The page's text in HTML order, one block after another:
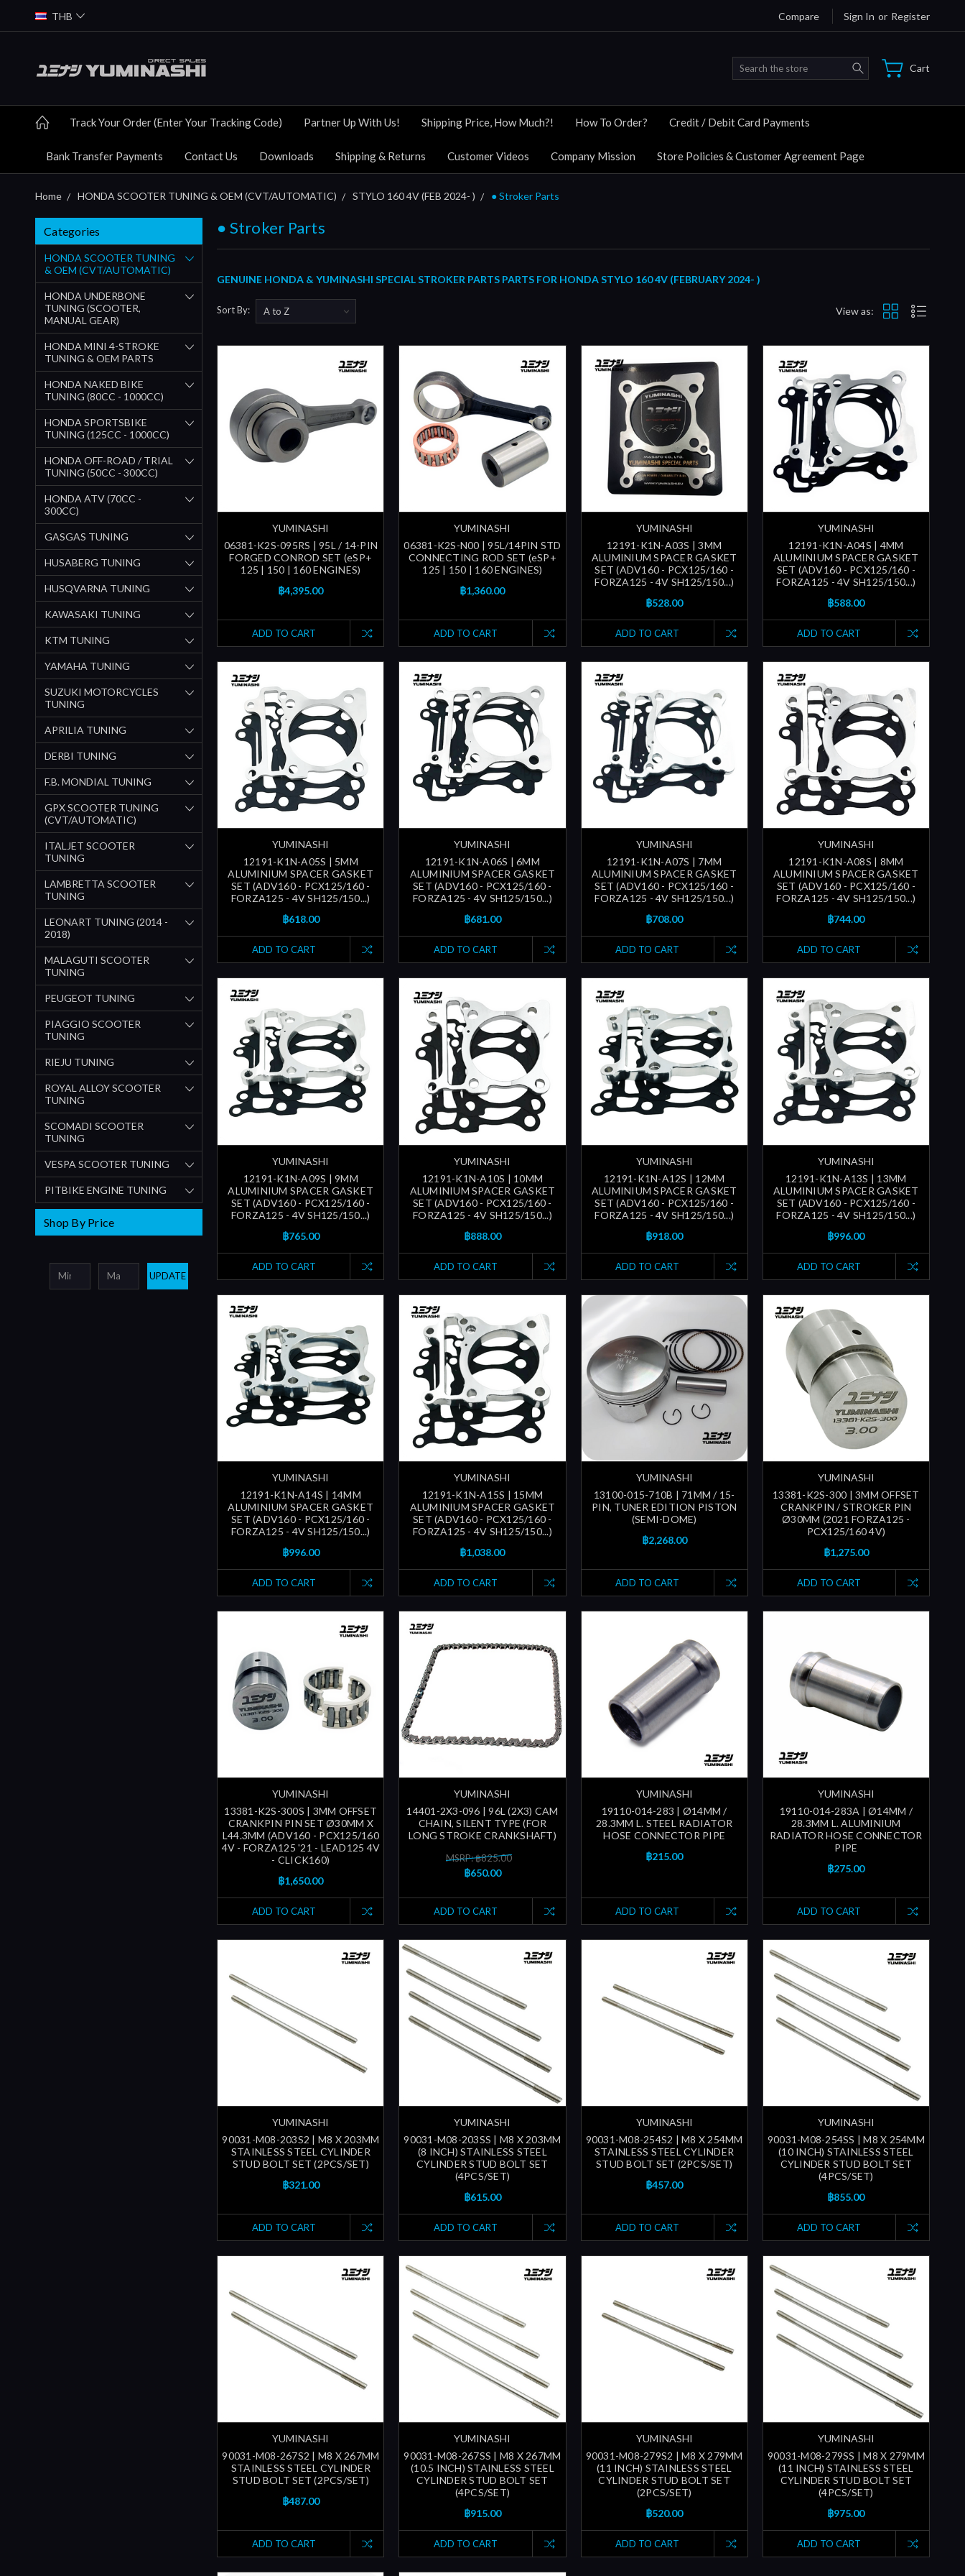
THB Compare Sign In or Register
Search Cart
Track Your Order (Enter Your Tracking Code) Partner Up With Us! Shipping Price, How Much?! How To Order? Credit / Debit Card Payments
Bank Transfer Payments Contact Us Downloads Shipping & Returns Customer Videos Company Mission Store Policies & Customer Agreement Page
Home HONDA SCOOTER TUNING & OEM (CVT/AUTOMATIC) STYLO 160 4V (FEB 2024- ) ● Stroker Parts
Categories
HONDA SCOOTER TUNING
& OEM (CVT/AUTOMATIC)
HONDA UNDERBONE
TUNING (SCOOTER,
MANUAL GEAR)
HONDA MINI 4-STROKE
TUNING & OEM PARTS
HONDA NAKED BIKE
TUNING (80CC - 1000CC)
HONDA SPORTSBIKE
TUNING (125CC - 1000CC)
HONDA OFF-ROAD / TRIAL
TUNING (50CC - 300CC)
HONDA ATV (70CC -
300CC)
GASGAS TUNING
HUSABERG TUNING
HUSQVARNA TUNING
KAWASAKI TUNING
KTM TUNING
YAMAHA TUNING
SUZUKI MOTORCYCLES
TUNING
APRILIA TUNING
DERBI TUNING
F.B. MONDIAL TUNING
GPX SCOOTER TUNING
(CVT/AUTOMATIC)
ITALJET SCOOTER
TUNING
LAMBRETTA SCOOTER
TUNING
LEONART TUNING (2014 -
2018)
MALAGUTI SCOOTER
TUNING
PEUGEOT TUNING
PIAGGIO SCOOTER
TUNING
RIEJU TUNING
ROYAL ALLOY SCOOTER
TUNING
SCOMADI SCOOTER
TUNING
VESPA SCOOTER TUNING
PITBIKE ENGINE TUNING
Shop By Price
UPDATE
● Stroker Parts
GENUINE HONDA & YUMINASHI SPECIAL STROKER PARTS PARTS FOR HONDA STYLO 160 4V (FEBRUARY 2024- )
Sort By: View as:
YUMINASHI
06381-K2S-095RS | 95L / 14-PIN
FORGED CONROD SET (eSP+
125 | 150 | 160 ENGINES)
฿4,395.00
ADD TO CART
YUMINASHI
06381-K2S-N00 | 95L/14PIN STD
CONNECTING ROD SET (eSP+
125 | 150 | 160 ENGINES)
฿1,360.00
ADD TO CART
YUMINASHI
12191-K1N-A03S | 3MM
ALUMINIUM SPACER GASKET
SET (ADV160 - PCX125/160 -
FORZA125 - 4V SH125/150...)
฿528.00
ADD TO CART
YUMINASHI
12191-K1N-A04S | 4MM
ALUMINIUM SPACER GASKET
SET (ADV160 - PCX125/160 -
FORZA125 - 4V SH125/150...)
฿588.00
ADD TO CART
YUMINASHI
12191-K1N-A05S | 5MM
ALUMINIUM SPACER GASKET
SET (ADV160 - PCX125/160 -
FORZA125 - 4V SH125/150...)
฿618.00
ADD TO CART
YUMINASHI
12191-K1N-A06S | 6MM
ALUMINIUM SPACER GASKET
SET (ADV160 - PCX125/160 -
FORZA125 - 4V SH125/150...)
฿681.00
ADD TO CART
YUMINASHI
12191-K1N-A07S | 7MM
ALUMINIUM SPACER GASKET
SET (ADV160 - PCX125/160 -
FORZA125 - 4V SH125/150...)
฿708.00
ADD TO CART
YUMINASHI
12191-K1N-A08S | 8MM
ALUMINIUM SPACER GASKET
SET (ADV160 - PCX125/160 -
FORZA125 - 4V SH125/150...)
฿744.00
ADD TO CART
YUMINASHI
12191-K1N-A09S | 9MM
ALUMINIUM SPACER GASKET
SET (ADV160 - PCX125/160 -
FORZA125 - 4V SH125/150...)
฿765.00
ADD TO CART
YUMINASHI
12191-K1N-A10S | 10MM
ALUMINIUM SPACER GASKET
SET (ADV160 - PCX125/160 -
FORZA125 - 4V SH125/150...)
฿888.00
ADD TO CART
YUMINASHI
12191-K1N-A12S | 12MM
ALUMINIUM SPACER GASKET
SET (ADV160 - PCX125/160 -
FORZA125 - 4V SH125/150...)
฿918.00
ADD TO CART
YUMINASHI
12191-K1N-A13S | 13MM
ALUMINIUM SPACER GASKET
SET (ADV160 - PCX125/160 -
FORZA125 - 4V SH125/150...)
฿996.00
ADD TO CART
YUMINASHI
12191-K1N-A14S | 14MM
ALUMINIUM SPACER GASKET
SET (ADV160 - PCX125/160 -
FORZA125 - 4V SH125/150...)
฿996.00
ADD TO CART
YUMINASHI
12191-K1N-A15S | 15MM
ALUMINIUM SPACER GASKET
SET (ADV160 - PCX125/160 -
FORZA125 - 4V SH125/150...)
฿1,038.00
ADD TO CART
YUMINASHI
13100-015-710B | 71MM / 15-
PIN, TUNER EDITION PISTON
(SEMI-DOME)
฿2,268.00
ADD TO CART
YUMINASHI
13381-K2S-300 | 3MM OFFSET
CRANKPIN / STROKER PIN
Ø30MM (2021 FORZA125 -
PCX125/160 4V)
฿1,275.00
ADD TO CART
YUMINASHI
13381-K2S-300S | 3MM OFFSET
CRANKPIN PIN SET Ø30MM X
L44.3MM (ADV160 - PCX125/160
4V - FORZA125 '21 - LEAD125 4V
- CLICK160)
฿1,650.00
ADD TO CART
YUMINASHI
14401-2X3-096 | 96L (2X3) CAM
CHAIN, SILENT TYPE (FOR
LONG STROKE CRANKSHAFT)
MSRP: ฿825.00
฿650.00
ADD TO CART
YUMINASHI
19110-014-283 | Ø14MM /
28.3MM L. STEEL RADIATOR
HOSE CONNECTOR PIPE
฿215.00
ADD TO CART
YUMINASHI
19110-014-283A | Ø14MM /
28.3MM L. ALUMINIUM
RADIATOR HOSE CONNECTOR
PIPE
฿275.00
ADD TO CART
YUMINASHI
90031-M08-203S2 | M8 X 203MM
STAINLESS STEEL CYLINDER
STUD BOLT SET (2PCS/SET)
฿321.00
ADD TO CART
YUMINASHI
90031-M08-203SS | M8 X 203MM
(8 INCH) STAINLESS STEEL
CYLINDER STUD BOLT SET
(4PCS/SET)
฿615.00
ADD TO CART
YUMINASHI
90031-M08-254S2 | M8 X 254MM
STAINLESS STEEL CYLINDER
STUD BOLT SET (2PCS/SET)
฿457.00
ADD TO CART
YUMINASHI
90031-M08-254SS | M8 X 254MM
(10 INCH) STAINLESS STEEL
CYLINDER STUD BOLT SET
(4PCS/SET)
฿855.00
ADD TO CART
YUMINASHI
90031-M08-267S2 | M8 X 267MM
STAINLESS STEEL CYLINDER
STUD BOLT SET (2PCS/SET)
฿487.00
ADD TO CART
YUMINASHI
90031-M08-267SS | M8 X 267MM
(10.5 INCH) STAINLESS STEEL
CYLINDER STUD BOLT SET
(4PCS/SET)
฿915.00
ADD TO CART
YUMINASHI
90031-M08-279S2 | M8 X 279MM
(11 INCH) STAINLESS STEEL
CYLINDER STUD BOLT SET
(2PCS/SET)
฿520.00
ADD TO CART
YUMINASHI
90031-M08-279SS | M8 X 279MM
(11 INCH) STAINLESS STEEL
CYLINDER STUD BOLT SET
(4PCS/SET)
฿975.00
ADD TO CART